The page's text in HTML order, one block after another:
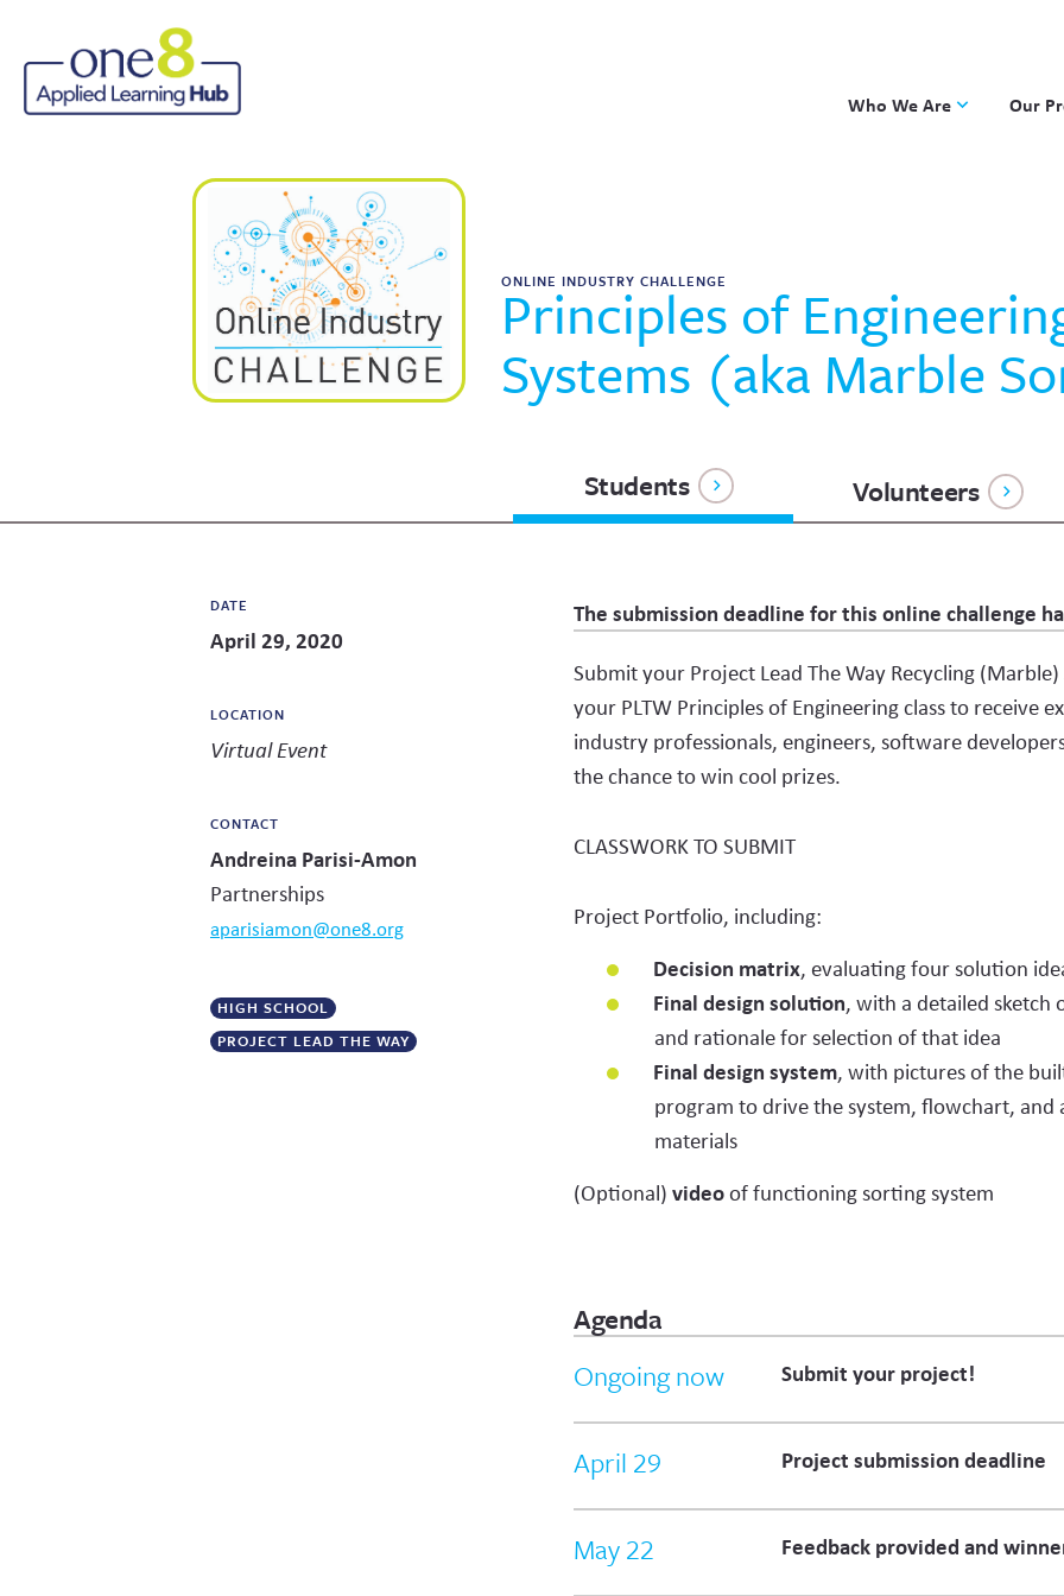
Who We Are Our
PBLWorks
Project
Skew
ONLINE INDUSTRY CHALLENGE
Principles of
Systems (aka Marble
Students Volunteers
DATE
April 29, 2020
LOCATION
Virtual Event
CONTACT
Andreina Parisi-Amon
Partnerships
aparisiamon@one8.org
HIGH SCHOOL
PROJECT LEAD THE WAY
The submission deadline for this online challenge
Submit your Project Lead The Way Recycling
your PLTW Principles of Engineering class to receive
industry professionals, engineers, software
the chance to win cool prizes.
CLASSWORK TO SUBMIT
Project Portfolio, including:
Decision matrix, evaluating four solution
Final design solution, with a detailed sketch
and rationale for selection of that idea
Final design system, with pictures of the
program to drive the system, flowchart, and
materials
(Optional) videoof functioning sorting system
Agenda
Ongoing now
Submit your project!
April 29 Project submission deadline
May 22 Feedback provided and